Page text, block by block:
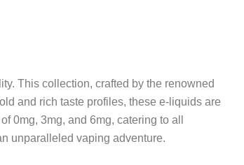
This collection, crafted by the renowned
and rich taste profiles, these e-liquids are
0mg, 3mg, and 6mg, catering to all
unparalleled vaping adventure.